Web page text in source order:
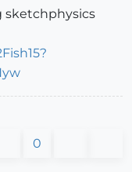
sketchphysics
0